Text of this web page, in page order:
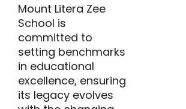
Mount Litera Zee
School is
committed to
setting benchmarks
in educational
excellence, ensuring
its legacy evolves